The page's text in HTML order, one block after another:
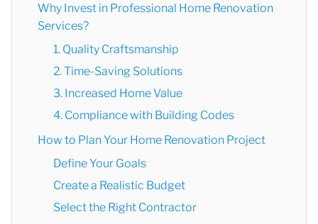
Why Invest in Professional Home Renovation
Services?
1. Quality Craftsmanship
2. Time-Saving Solutions
3. Increased Home Value
4. Compliance with Building Codes
How to Plan Your Home Renovation Project
Define Your Goals
Create a Realistic Budget
Select the Right Contractor